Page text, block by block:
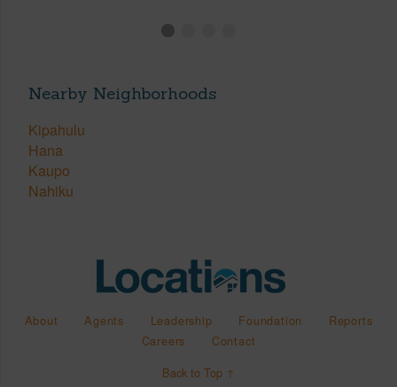
Nearby Neighborhoods
Kipahulu
Hana
Kaupo
Nahiku
About Agents Leadership Foundation
Reports
Careers
Contact
Back to Top ↑